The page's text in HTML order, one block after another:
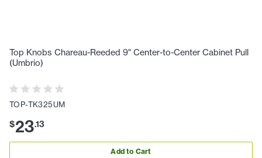
Top Knobs Chareau-Reeded 9" Center-to-Center Cabinet Pull
(Umbrio)
TOP-TK325UM
$23.13
Add to Cart